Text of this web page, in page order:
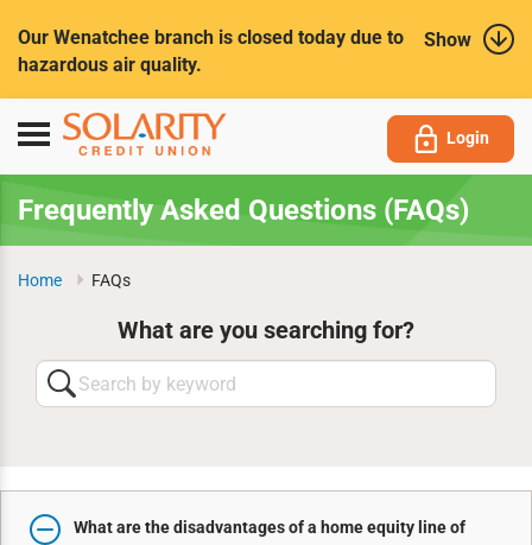
Show
Our Wenatchee branch is closed today due to
hazardous air quality.
Toggle
navigation
Login
Frequently Asked Questions (FAQs)
Home FAQs
What are you searching for?
What are the disadvantages of a home equity line of